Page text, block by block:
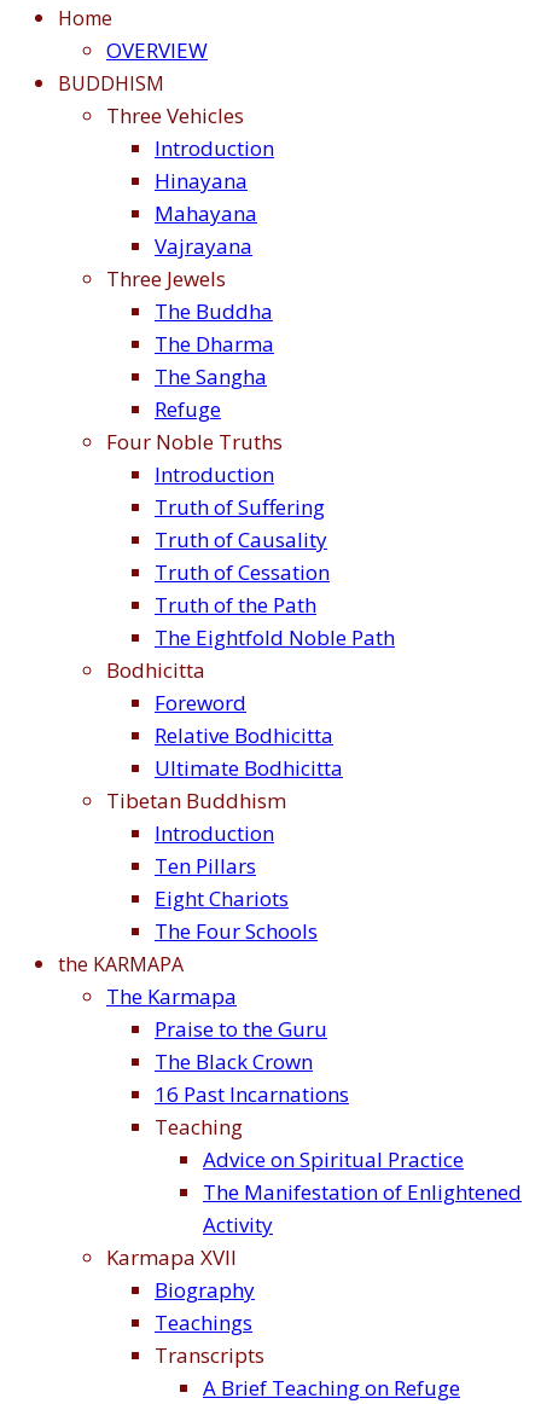
Home
OVERVIEW
BUDDHISM
Three Vehicles
Introduction
Hinayana
Mahayana
Vajrayana
Three Jewels
The Buddha
The Dharma
The Sangha
Refuge
Four Noble Truths
Introduction
Truth of Suffering
Truth of Causality
Truth of Cessation
Truth of the Path
The Eightfold Noble Path
Bodhicitta
Foreword
Relative Bodhicitta
Ultimate Bodhicitta
Tibetan Buddhism
Introduction
Ten Pillars
Eight Chariots
The Four Schools
the KARMAPA
The Karmapa
Praise to the Guru
The Black Crown
16 Past Incarnations
Teaching
Advice on Spiritual Practice
The Manifestation of Enlightened
Activity
Karmapa XVII
Biography
Teachings
Transcripts
A Brief Teaching on Refuge